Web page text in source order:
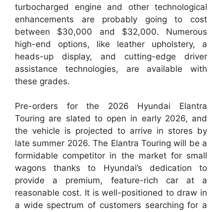
turbocharged engine and other technological
enhancements are probably going to cost
between $30,000 and $32,000. Numerous
high-end options, like leather upholstery, a
heads-up display, and cutting-edge driver
assistance technologies, are available with
these grades.
Pre-orders for the 2026 Hyundai Elantra
Touring are slated to open in early 2026, and
the vehicle is projected to arrive in stores by
late summer 2026. The Elantra Touring will be a
formidable competitor in the market for small
wagons thanks to Hyundai’s dedication to
provide a premium, feature-rich car at a
reasonable cost. It is well-positioned to draw in
a wide spectrum of customers searching for a